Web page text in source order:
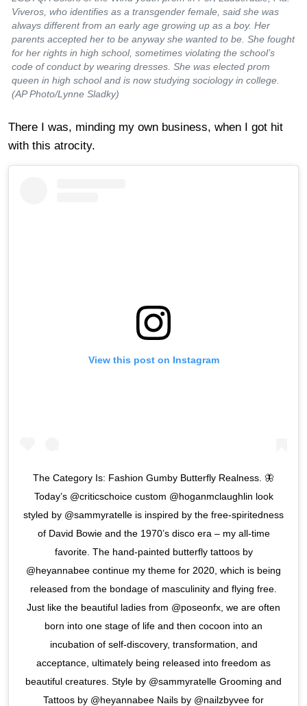
Viveros, who identifies as a transgender female, said she was
always different from an early age growing up as a boy. Her
parents accepted her to be anyway she wanted to be. She fought
for her rights in high school, sometimes violating the school’s
code of conduct by wearing dresses. She was elected prom
queen in high school and is now studying sociology in college.
(AP Photo/Lynne Sladky)
There I was, minding my own business, when I got hit
with this atrocity.
View this post on Instagram
The Category Is: Fashion Gumby Butterfly Realness. 🦋
Today’s @criticschoice custom @hoganmclaughlin look
styled by @sammyratelle is inspired by the free-spiritedness
of David Bowie and the 1970’s disco era – my all-time
favorite. The hand-painted butterfly tattoos by
@heyannabee continue my theme for 2020, which is being
released from the bondage of masculinity and flying free.
Just like the beautiful ladies from @poseonfx, we are often
born into one stage of life and then cocoon into an
incubation of self-discovery, transformation, and
acceptance, ultimately being released into freedom as
beautiful creatures. Style by @sammyratelle Grooming and
Tattoos by @heyannabee Nails by @nailzbyvee for